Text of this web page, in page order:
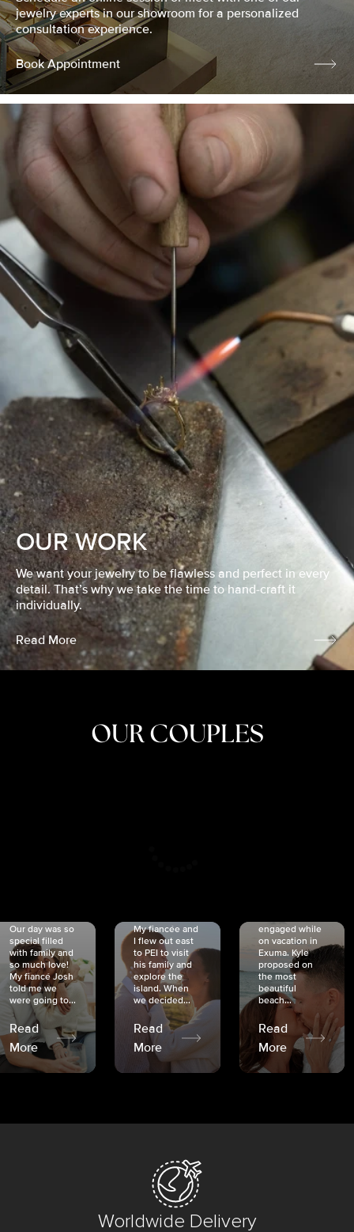
jewelry experts in our showroom for a personalized
consultation experience.
Book Appointment
OUR WORK
We want your jewelry to be flawless and perfect in every
detail. That’s why we take the time to hand-craft it
individually.
Read More
OUR COUPLES
Our day was so
special filled
with family and
so much love!
My fiancé Josh
told me we
were going to...
Read
More
My fiancée and
I flew out east
to PEI to visit
his family and
explore the
island. When
we decided...
Read
More
engaged while
on vacation in
Exuma. Kyle
proposed on
the most
beautiful
beach...
Read
More
Worldwide Delivery